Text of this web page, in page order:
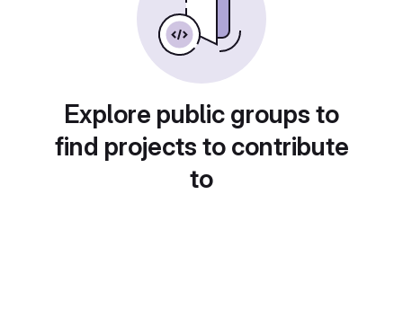
Explore public groups to
find projects to contribute
to